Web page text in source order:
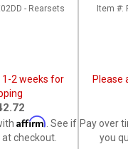
- Rearsets
1-2 weeks for
Affirm . See if
checkout.
Item #:
Please
Pay over
you